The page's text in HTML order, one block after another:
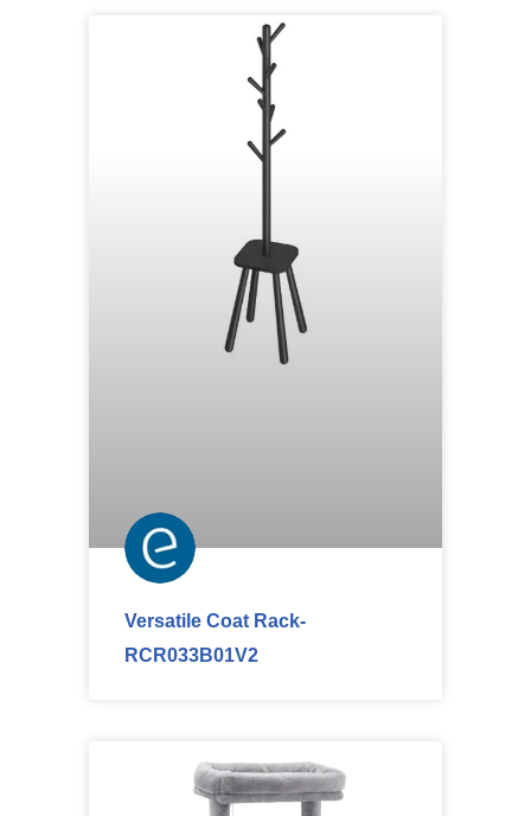
Versatile Coat Rack-
RCR033B01V2